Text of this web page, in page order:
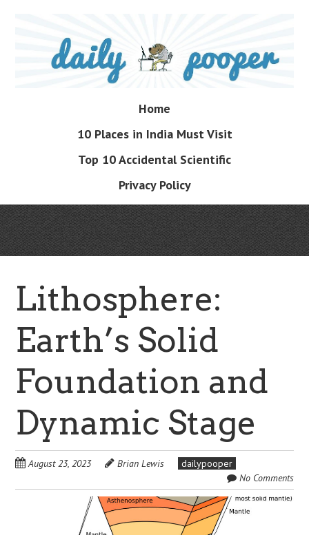
Home
10 Places in India Must Visit
Top 10 Accidental Scientific
Privacy Policy
Lithosphere:
Earth’s Solid
Foundation and
Dynamic Stage
August 23, 2023 Brian Lewis
dailypooper
No Comments